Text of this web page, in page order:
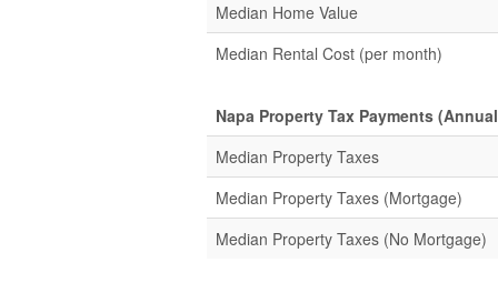
Median Home Value
Median Rental Cost (per month)
Napa Property Tax Payments
Median Property Taxes
Median Property Taxes (Mortgage)
Median Property Taxes (No Mortgage)